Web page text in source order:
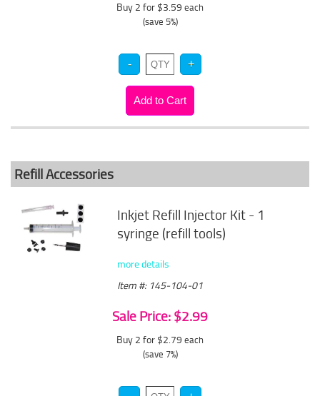
Buy 2 for $3.59 each
(save 5%)
Refill Accessories
Inkjet Refill Injector Kit - 1
syringe (refill tools)
more details
Item #: 145-104-01
Sale Price: $2.99
Buy 2 for $2.79 each
(save 7%)